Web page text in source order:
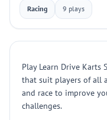
Racing 9 plays
Play Learn Drive Karts
that suit players of all
and race to improve
challenges.